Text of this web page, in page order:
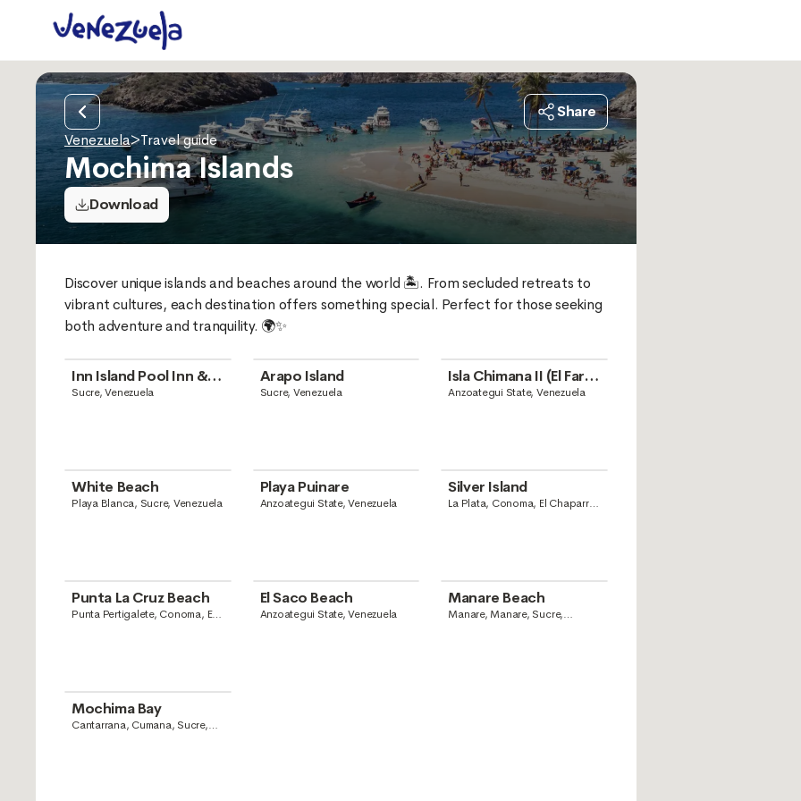
Share
Venezuela>Travel guide
Mochima Islands
Download
Discover unique islands and beaches around the world 🏝️. From secluded retreats to
vibrant cultures, each destination offers something special. Perfect for those seeking
both adventure and tranquility. 🌍✨
Inn Island Pool Inn &
Boutique
Sucre, Venezuela
Arapo Island
Sucre, Venezuela
Isla Chimana II (El Faro
Beach)
Anzoategui State, Venezuela
White Beach
Playa Blanca, Sucre, Venezuela
Playa Puinare
Anzoategui State, Venezuela
Silver Island
La Plata, Conoma, El Chaparro,
Punta La Cruz Beach
Punta Pertigalete, Conoma, El
El Saco Beach
Anzoategui State, Venezuela
Manare Beach
Manare, Manare, Sucre,
Mochima Bay
Cantarrana, Cumana, Sucre,